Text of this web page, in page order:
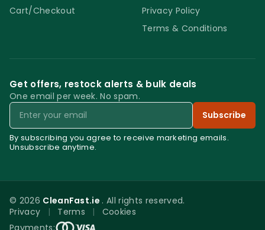
Cart/Checkout
Privacy Policy
Terms & Conditions
Get offers, restock alerts & bulk deals
One email per week. No spam.
Email
Subscribe
By subscribing you agree to receive marketing emails.
Unsubscribe anytime.
© 2026 CleanFast.ie . All rights reserved.
Privacy
| Terms |
Cookies
Payments: